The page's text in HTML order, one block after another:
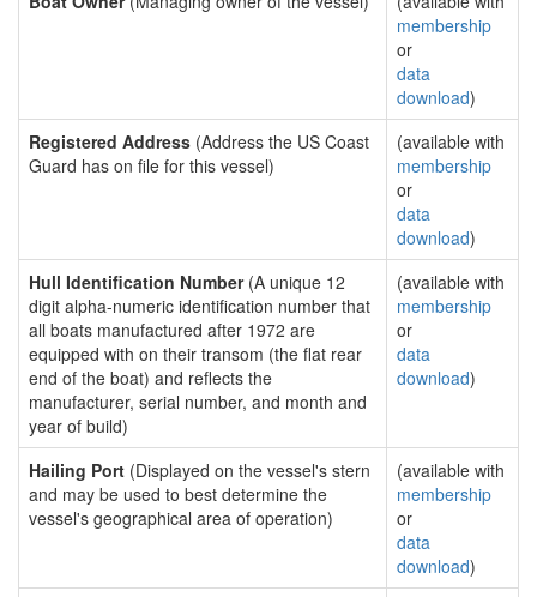
membership
or
data
download)
Registered Address (Address the US Coast
Guard has on file for this vessel)
(available with
membership
or
data
download)
Hull Identification Number(A unique 12
digit alpha-numeric identification number that
all boats manufactured after 1972 are
equipped with on their transom (the flat rear
end of the boat) and reflects the
manufacturer, serial number, and month and
year of build)
(available with
membership
or
data
download)
Hailing Port (Displayed on the vessel's stern
and may be used to best determine the
vessel's geographical area of operation)
(available with
membership
or
data
download)